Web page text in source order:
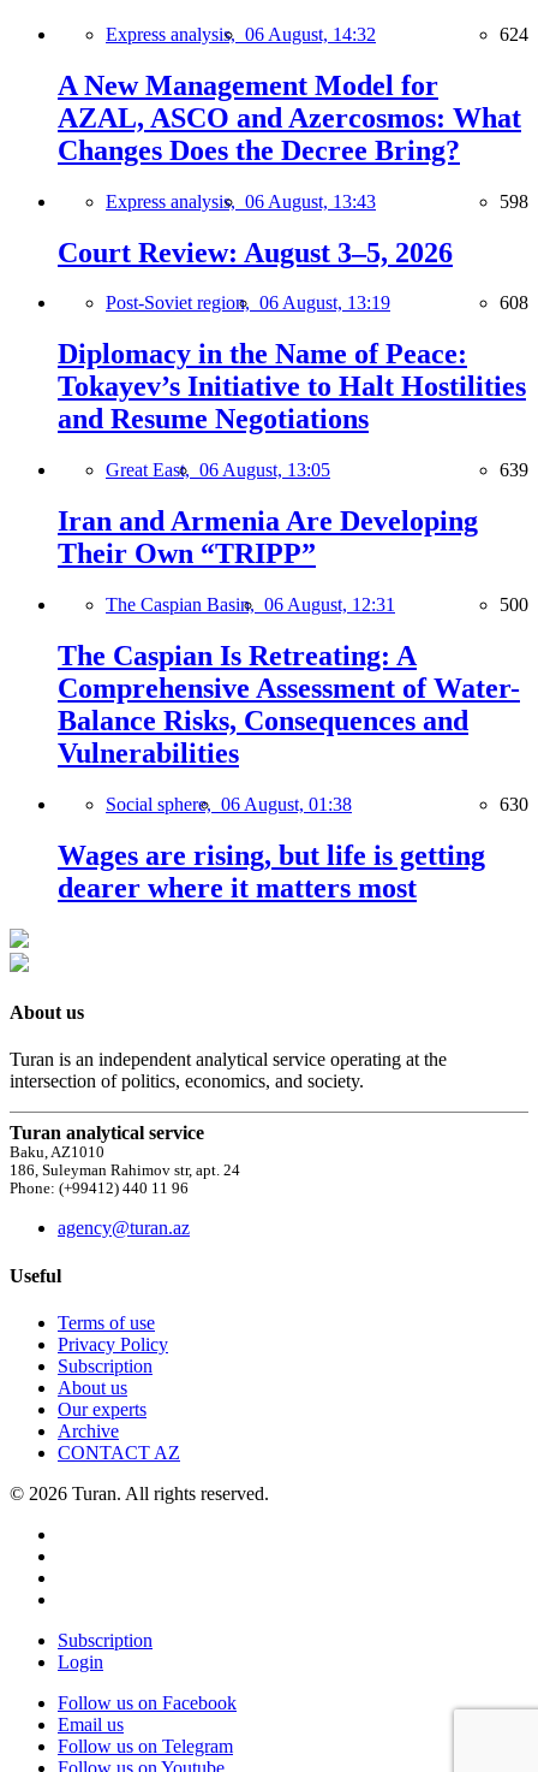
Express analysis, 06 August, 14:32 624
A New Management Model for
AZAL, ASCO and Azercosmos: What
Changes Does the Decree Bring?
Express analysis, 06 August, 13:43 598
Court Review: August 3–5, 2026
Post-Soviet region, 06 August, 13:19 608
Diplomacy in the Name of Peace:
Tokayev’s Initiative to Halt Hostilities
and Resume Negotiations
Great East, 06 August, 13:05 639
Iran and Armenia Are Developing
Their Own “TRIPP”
The Caspian Basin, 06 August, 12:31 500
The Caspian Is Retreating: A
Comprehensive Assessment of Water-
Balance Risks, Consequences and
Vulnerabilities
Social sphere, 06 August, 01:38 630
Wages are rising, but life is getting
dearer where it matters most
About us
Turan is an independent analytical service operating at the
intersection of politics, economics, and society.
Turan analytical service
Baku, AZ1010
186, Suleyman Rahimov str, apt. 24
Phone: (+99412) 440 11 96
agency@turan.az
Useful
Terms of use
Privacy Policy
Subscription
About us
Our experts
Archive
CONTACT AZ
© 2026 Turan. All rights reserved.
Subscription
Login
Follow us on Facebook
Email us
Follow us on Telegram
Follow us on Youtube